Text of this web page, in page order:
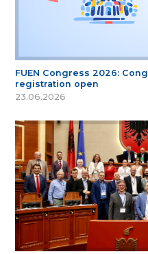
FUEN Congress 2026:
registration open
23.06.2026